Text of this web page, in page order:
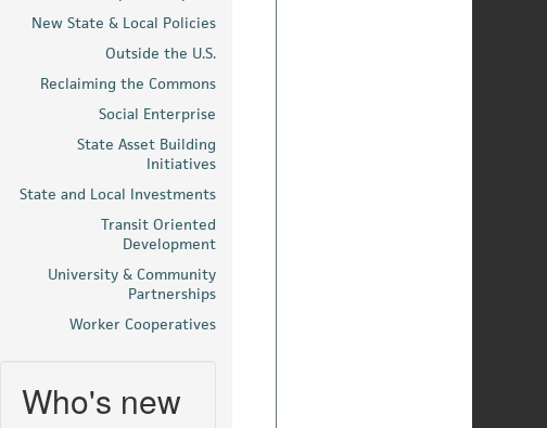
New State & Local Policies
Outside the U.S.
Reclaiming the Commons
Social Enterprise
State Asset Building
Initiatives
State and Local Investments
Transit Oriented
Development
University & Community
Partnerships
Worker Cooperatives
Who's new